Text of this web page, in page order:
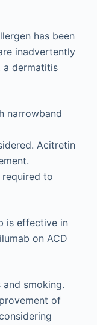
has been
inadvertently
a dermatitis
narrowband
Acitretin
to
is effective in
on ACD
smoking.
of